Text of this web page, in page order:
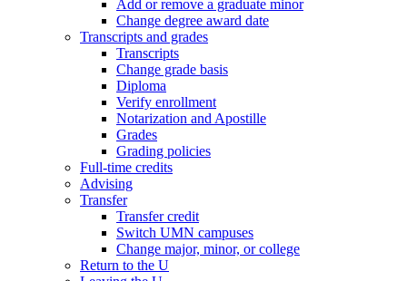
Add or remove a graduate minor
Change degree award date
Transcripts and grades
Transcripts
Change grade basis
Diploma
Verify enrollment
Notarization and Apostille
Grades
Grading policies
Full-time credits
Advising
Transfer
Transfer credit
Switch UMN campuses
Change major, minor, or college
Return to the U